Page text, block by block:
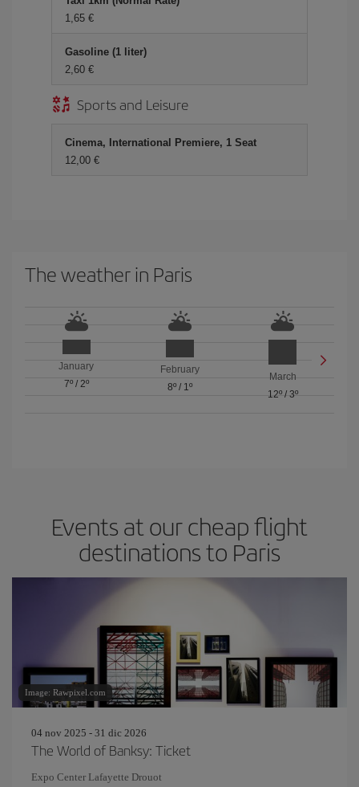
1,65 €
Gasoline (1 liter)
2,60 €
Sports and Leisure
Cinema, International Premiere, 1 Seat
12,00 €
The weather in Paris
January
7º/ 2º
February
8º/ 1º
March
12º/ 3º
Events at our cheap flight
destinations to Paris
Image: Rawpixel.com
04 nov 2025 - 31 dic 2026
The World of Banksy: Ticket
Expo Center Lafayette Drouot